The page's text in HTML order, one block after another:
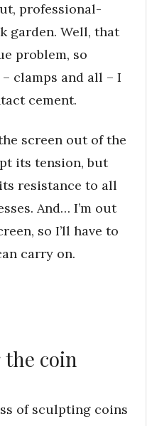
professional-
garden. Well, that
problem, so
clamps and all – I
cement.
screen out of the
its tension, but
resistance to all
And… I’m out
so I’ll have to
carry on.
coin
of sculpting coins